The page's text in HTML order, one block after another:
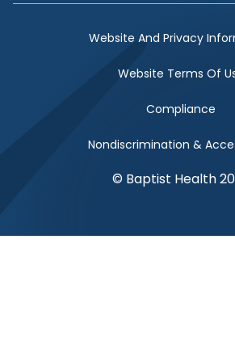
Website And Privacy
Website Terms Of
Compliance
Nondiscrimination &
© Baptist Health